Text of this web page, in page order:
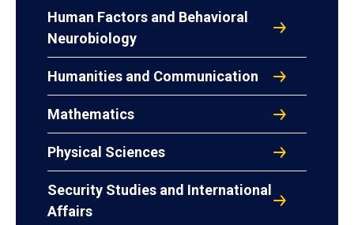
Human Factors and Behavioral
Neurobiology
Humanities and Communication
Mathematics
Physical Sciences
Security Studies and International
Affairs